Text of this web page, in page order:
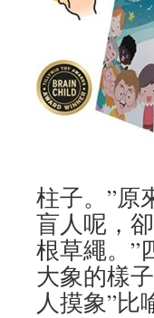
柱子。”原
盲人呢，
根草繩。”
大象的樣
人摸象”比